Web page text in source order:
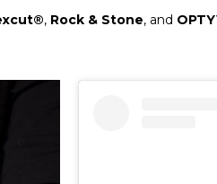
, Rock & Stone, and